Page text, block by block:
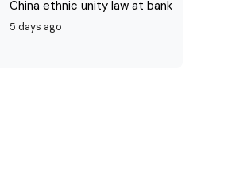
China ethnic unity law at bank
5 days ago